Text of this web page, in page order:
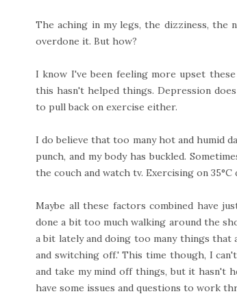
The aching in my legs, the dizziness, the
overdone it. But how?
I know I've been feeling more upset
this hasn't helped things. Depression
to pull back on exercise either.
I do believe that too many hot and humid
punch, and my body has buckled.
the couch and watch tv. Exercising on 35°C
Maybe all these factors combined have
done a bit too much walking around the
a bit lately and doing too many things that
and switching off.' This time though, I
and take my mind off things, but it hasn't
have some issues and questions to work